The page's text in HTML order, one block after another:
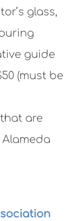
glass,
guide
(must be
are